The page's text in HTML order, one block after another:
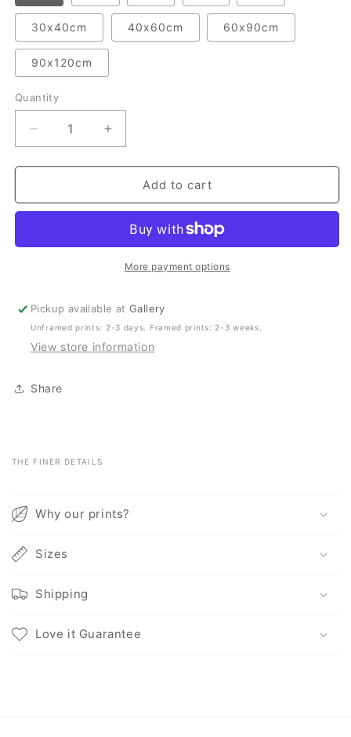
30x40cm 40x60cm 60x90cm
90x120cm
Quantity
Quantity
Decrease
quantity
for
Head
Summer
Increase
quantity
for
Scotts
Head
Summer
Surf
Add to cart
More payment options
Pickup available atGallery
Unframed prints: 2-3 days. Framed prints: 2-3 weeks.
View store information
Share
THE FINER DETAILS
o
l
p
i
Why our prints?
Sizes
Shipping
Love it Guarantee